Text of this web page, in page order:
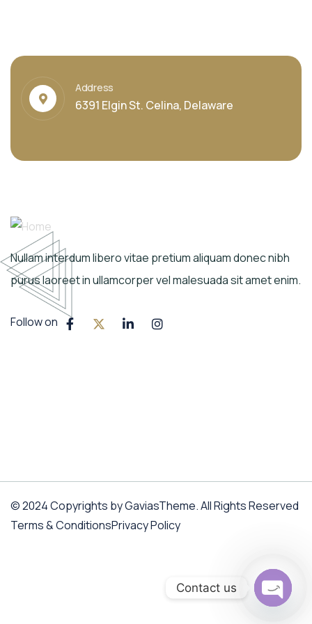
Address
6391 Elgin St. Celina, Delaware
Nullam interdum libero vitae pretium aliquam donec nibh
purus laoreet in ullamcorper vel malesuada sit amet enim.
Follow on
© 2024 Copyrights by GaviasTheme. All Rights Reserved
Terms & ConditionsPrivacy Policy
Contact us